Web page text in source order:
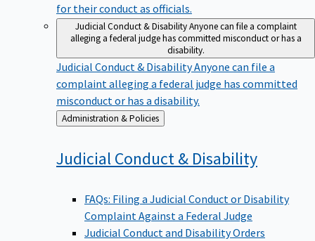
for their conduct as officials.
Judicial Conduct & DisabilityAnyone can file a complaint
alleging a federal judge has committed misconduct or has a
disability.
Judicial Conduct & DisabilityAnyone can file a
complaint alleging a federal judge has committed
misconduct or has a disability.
Back
to
Administration & Policies
Judicial Conduct & Disability
FAQs: Filing a Judicial Conduct or Disability
Complaint Against a Federal Judge
Judicial Conduct and Disability Orders